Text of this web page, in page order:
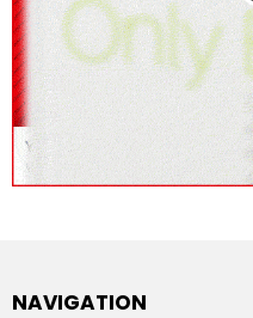
NAVIGATION